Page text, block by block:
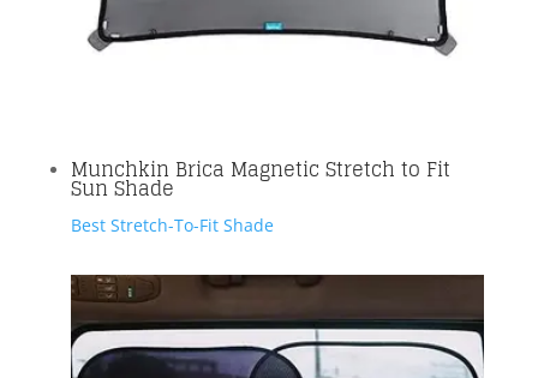
Munchkin Brica Magnetic Stretch to Fit
Sun Shade
Best Stretch-To-Fit Shade